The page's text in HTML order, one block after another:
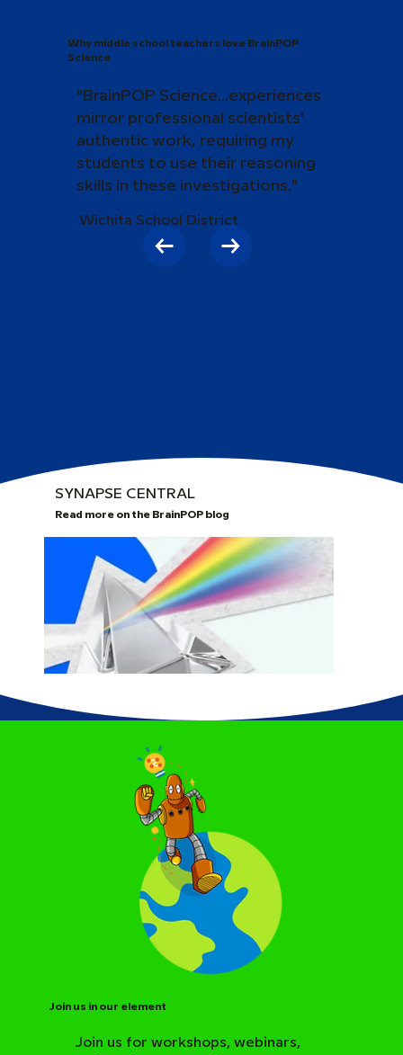
Why middle school teachers love BrainPOP
Science
"BrainPOP Science...experiences
mirror professional scientists'
authentic work, requiring my
students to use their reasoning
skills in these investigations."
Wichita School District
SYNAPSE CENTRAL
Read more on the BrainPOP blog
Join us in our element
Join us for workshops, webinars,